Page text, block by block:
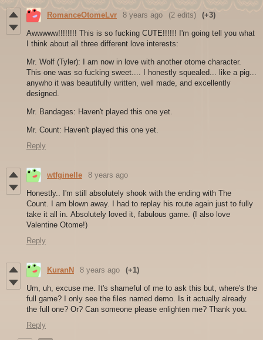
RomanceOtomeLvr 8 years ago (2 edits) (+3)
Awwwww!!!!!!!! This is so fucking CUTE!!!!!! I'm going tell you what
I think about all three different love interests:
Mr. Wolf (Tyler): I am now in love with another otome character.
This one was so fucking sweet.... I honestly squealed... like a pig...
anywho it was beautifully written, well made, and excellently
designed.
Mr. Bandages: Haven't played this one yet.
Mr. Count: Haven't played this one yet.
Reply
wtfginelle 8 years ago
Honestly.. I'm still absolutely shook with the ending with The
Count. I am blown away. I had to replay his route again just to fully
take it all in. Absolutely loved it, fabulous game. (I also love
Valentine Otome!)
Reply
KuranN 8 years ago (+1)
Um, uh, excuse me. It's shameful of me to ask this but, where's the
full game? I only see the files named demo. Is it actually already
the full one? Or? Can someone please enlighten me? Thank you.
Reply